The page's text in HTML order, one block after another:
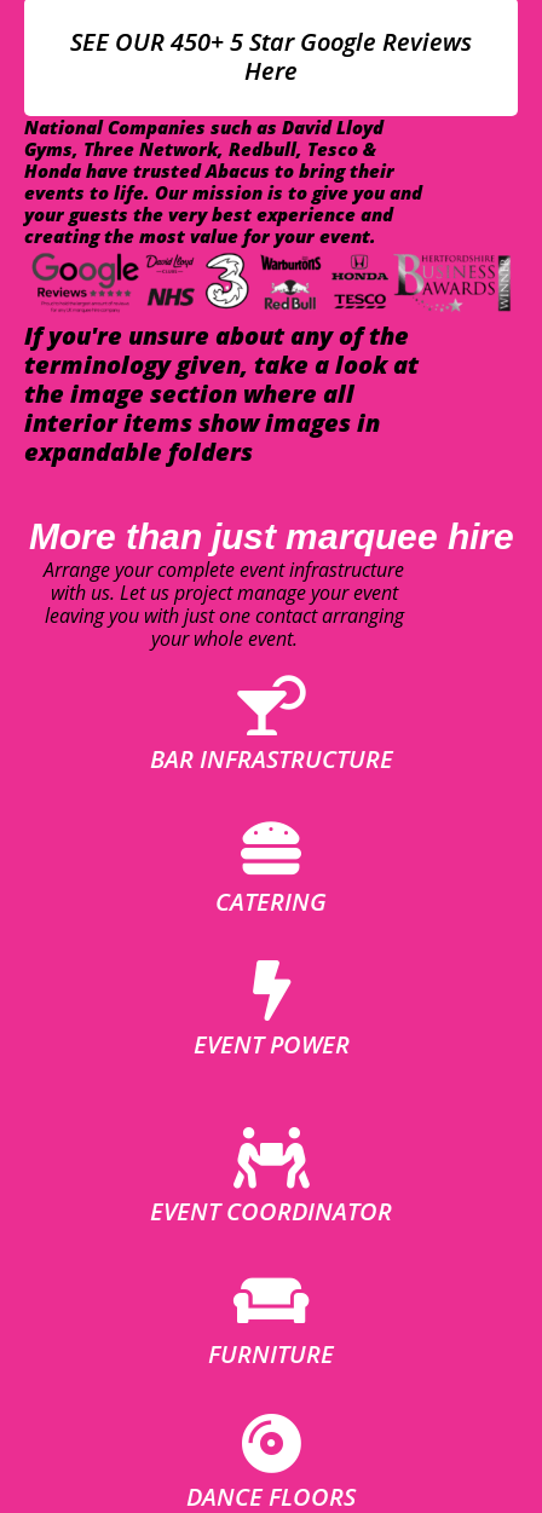
SEE OUR 450+ 5 Star Google Reviews
Here
National Companies such as David Lloyd
Gyms, Three Network, Redbull, Tesco &
Honda have trusted Abacus to bring their
events to life. Our mission is to give you and
your guests the very best experience and
creating the most value for your event.
If you're unsure about any of the
terminology given, take a look at
the image section where all
interior items show images in
expandable folders
More than just marquee hire
Arrange your complete event infrastructure
with us. Let us project manage your event
leaving you with just one contact arranging
your whole event.
BAR INFRASTRUCTURE
CATERING
EVENT POWER
EVENT COORDINATOR
FURNITURE
DANCE FLOORS